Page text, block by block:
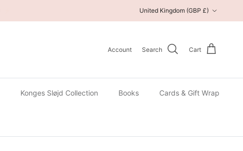
United Kingdom (GBP £)
Account Search Cart
Konges Sløjd Collection Books Cards & Gift Wrap